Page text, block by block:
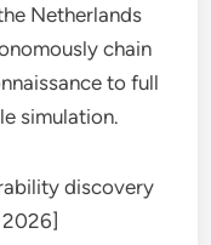
Netherlands
chain
to full
simulation.
discovery
2026]